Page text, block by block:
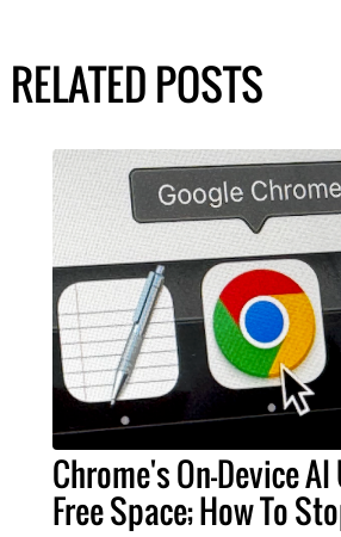
RELATED POSTS
Chrome's On-Device
Free Space; How To